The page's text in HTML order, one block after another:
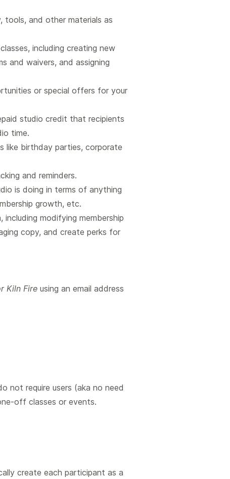
tools, and other materials as
including creating new
and waivers, and assigning
or special offers for your
studio credit that recipients
time.
like birthday parties, corporate
and reminders.
is doing in terms of anything
growth, etc.
modifying membership
copy, and create perks for
Kiln Fireusing an email address
not require users (aka no need
off classes or events.
create each participant as a